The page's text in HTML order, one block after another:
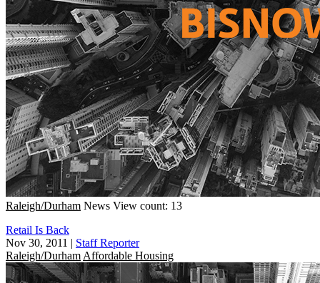
Raleigh/Durham News View count: 13
Retail Is Back
Nov 30, 2011 | Staff Reporter
Raleigh/Durham Affordable Housing